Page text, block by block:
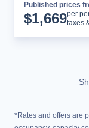
Published prices
$1,669per
taxes
*Rates and offers are